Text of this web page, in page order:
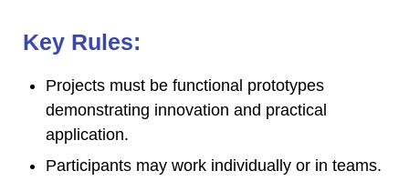
Key Rules:
Projects must be functional prototypes
demonstrating innovation and practical
application.
Participants may work individually or in teams.